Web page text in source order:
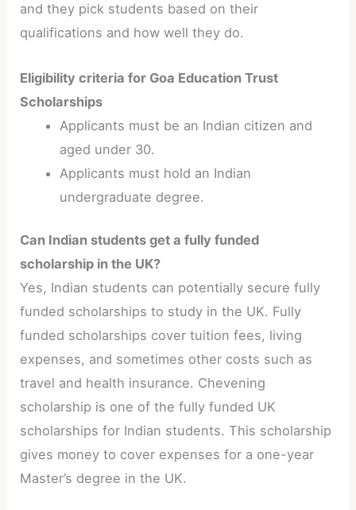
and they pick students based on their
qualifications and how well they do.
Eligibility criteria for Goa Education Trust
Scholarships
Applicants must be an Indian citizen and
aged under 30.
Applicants must hold an Indian
undergraduate degree.
Can Indian students get a fully funded
scholarship in the UK?
Yes, Indian students can potentially secure fully
funded scholarships to study in the UK. Fully
funded scholarships cover tuition fees, living
expenses, and sometimes other costs such as
travel and health insurance. Chevening
scholarship is one of the fully funded UK
scholarships for Indian students. This scholarship
gives money to cover expenses for a one-year
Master’s degree in the UK.